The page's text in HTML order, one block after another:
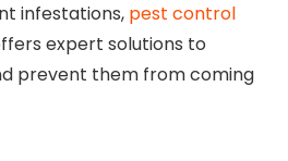
infestations, pest control
expert solutions to
prevent them from coming